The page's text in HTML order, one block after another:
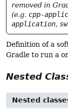
removed in
(e.g. cpp-
application,
Definition of a
Gradle to run a
Nested
Nested